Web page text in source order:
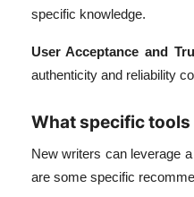
specific knowledge.
User Acceptance and
authenticity and reliability
What specific
New writers can leverage
are some specific